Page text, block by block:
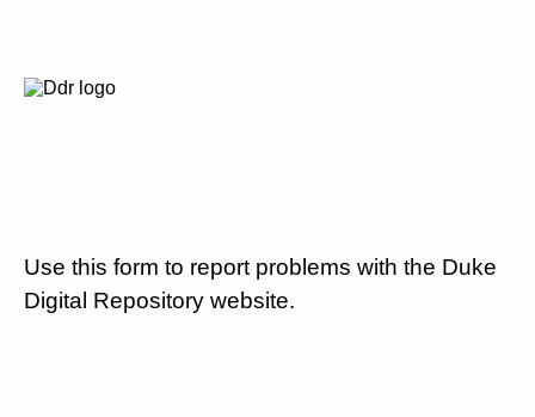
Use this form to report problems with the Duke
Digital Repository website.